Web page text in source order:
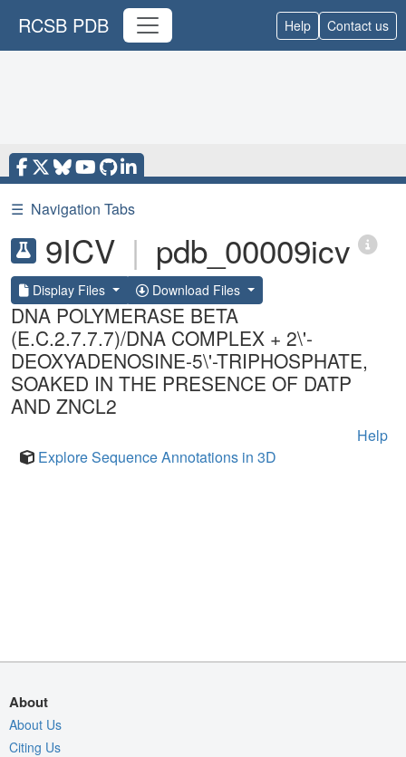
RCSB PDB Help Contact us
☰ Navigation Tabs
9ICV | pdb_00009icv
Display Files Download Files
DNA POLYMERASE BETA
(E.C.2.7.7.7)/DNA COMPLEX + 2\'-
DEOXYADENOSINE-5\'-TRIPHOSPHATE,
SOAKED IN THE PRESENCE OF DATP
AND ZNCL2
Help
Explore Sequence Annotations in 3D
About
About Us
Citing Us